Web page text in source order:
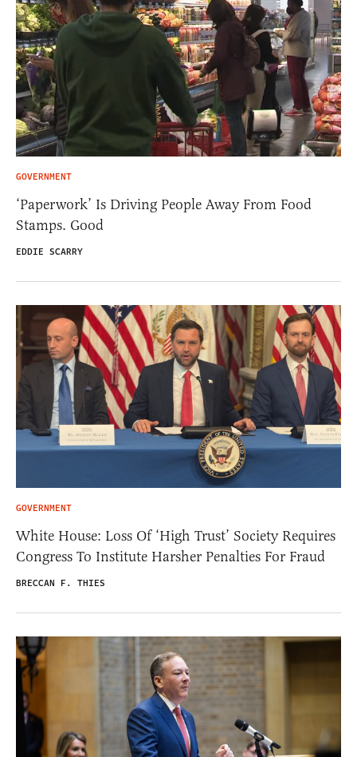
GOVERNMENT
‘Paperwork’ Is Driving People Away From Food
Stamps. Good
EDDIE SCARRY
GOVERNMENT
White House: Loss Of ‘High Trust’ Society Requires
Congress To Institute Harsher Penalties For Fraud
BRECCAN F. THIES